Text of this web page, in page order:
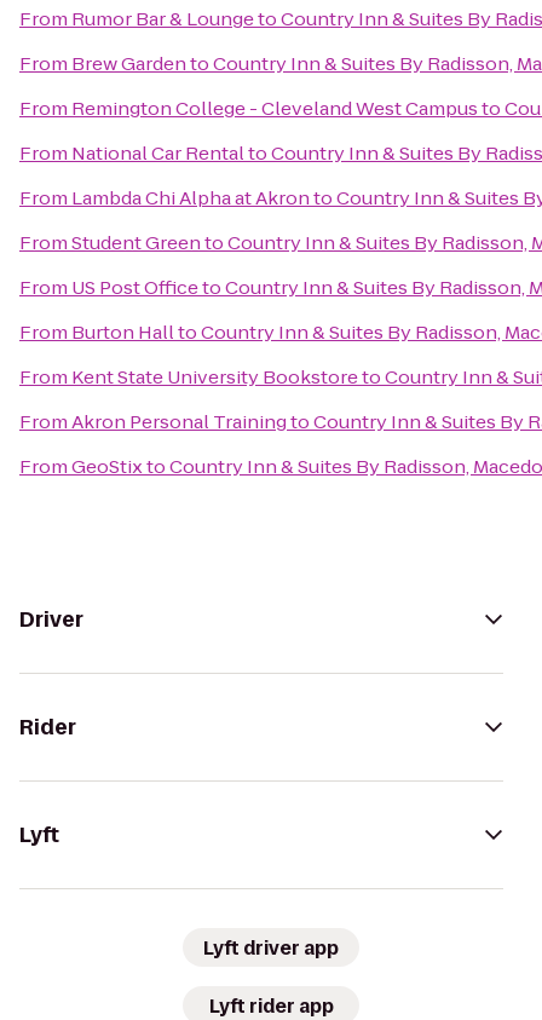
From Rumor Bar & LoungetoCountry Inn & Suites By
From Brew GardentoCountry Inn & Suites By Radisson,
From Remington College - Cleveland West Campusto
From National Car RentaltoCountry Inn & Suites By
From Lambda Chi Alpha at AkrontoCountry Inn & Suites
FromStudent GreentoCountry Inn & Suites By Radisson,
From US Post OfficetoCountry Inn & Suites By Radisson,
From Burton HalltoCountry Inn & Suites By Radisson,
From Kent State University BookstoretoCountry Inn &
FromAkron Personal TrainingtoCountry Inn & Suites By
FromGeoStixtoCountry Inn & Suites By Radisson,
Driver
Rider
Lyft
Lyft driver app
Lyft rider app